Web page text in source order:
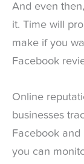
And even
it. Time will
make if you
Facebook
Online
businesses
Facebook and
you can